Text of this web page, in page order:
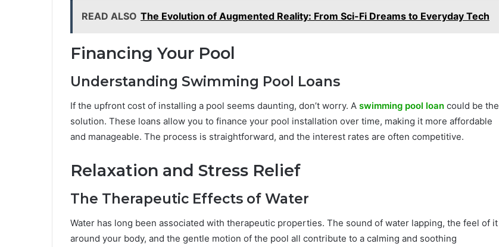
READ ALSO The Evolution of Augmented Reality: From Sci-Fi Dreams to Everyday Tech
Financing Your Pool
Understanding Swimming Pool Loans
If the upfront cost of installing a pool seems daunting, don’t worry. A swimming pool loan could be the
solution. These loans allow you to finance your pool installation over time, making it more affordable
and manageable. The process is straightforward, and the interest rates are often competitive.
Relaxation and Stress Relief
The Therapeutic Effects of Water
Water has long been associated with therapeutic properties. The sound of water lapping, the feel of it
around your body, and the gentle motion of the pool all contribute to a calming and soothing